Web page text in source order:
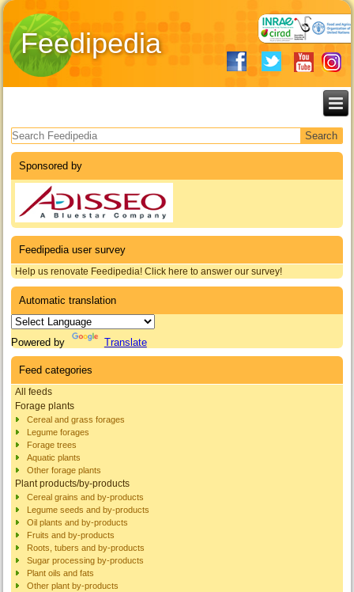
Feedipedia
Search form
Sponsored by
Feedipedia user survey
Help us renovate Feedipedia! Click here to answer our survey!
Automatic translation
Powered by Translate
Feed categories
All feeds
Forage plants
Cereal and grass forages
Legume forages
Forage trees
Aquatic plants
Other forage plants
Plant products/by-products
Cereal grains and by-products
Legume seeds and by-products
Oil plants and by-products
Fruits and by-products
Roots, tubers and by-products
Sugar processing by-products
Plant oils and fats
Other plant by-products